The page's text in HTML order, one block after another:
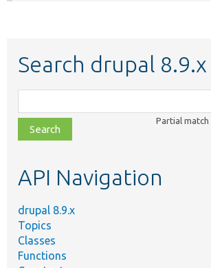
Search drupal 8.9.x
class,
file,
topic,
Partial match
API Navigation
drupal 8.9.x
Topics
Classes
Functions